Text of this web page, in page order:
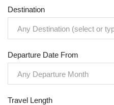
Destination
Any Destination (select or
Departure Date From
Any Departure Month
Travel Length